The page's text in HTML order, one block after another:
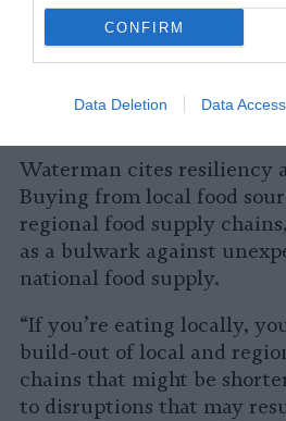
CONFIRM
Data Deletion Data Access
With all of that being said,
can be beneficial in ways
emissions (and if it helps
Waterman cites resiliency
Buying from local food
regional food supply
as a bulwark against
national food supply.
“If you’re eating locally,
build-out of local and
chains that might be
to disruptions that may